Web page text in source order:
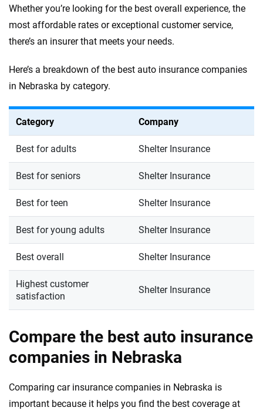
Whether you’re looking for the best overall experience, the
most affordable rates or exceptional customer service,
there’s an insurer that meets your needs.
Here’s a breakdown of the best auto insurance companies
in Nebraska by category.
Category Company
Best for adults Shelter Insurance
Best for seniors Shelter Insurance
Best for teen Shelter Insurance
Best for young adults Shelter Insurance
Best overall Shelter Insurance
Highest customer
satisfaction
Shelter Insurance
Compare the best auto insurance
companies in Nebraska
Comparing car insurance companies in Nebraska is
important because it helps you find the best coverage at